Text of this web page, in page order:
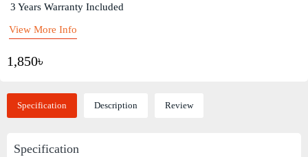
1,850৳
3 Years Warranty Included
View More Info
Specification Description Review
Specification